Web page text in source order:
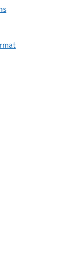
(UK) LIMITED